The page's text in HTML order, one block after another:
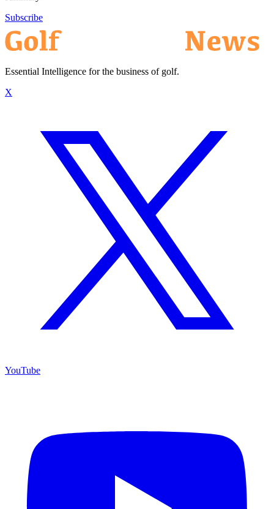
Subscribe
Essential Intelligence for the business of golf.
X
YouTube